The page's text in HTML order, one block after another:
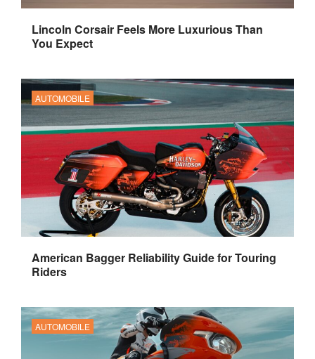
Lincoln Corsair Feels More Luxurious Than
You Expect
AUTOMOBILE
American Bagger Reliability Guide for Touring
Riders
AUTOMOBILE